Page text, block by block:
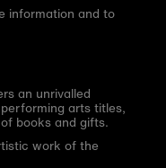
information and to
an unrivalled
arts titles,
books and gifts.
work of the